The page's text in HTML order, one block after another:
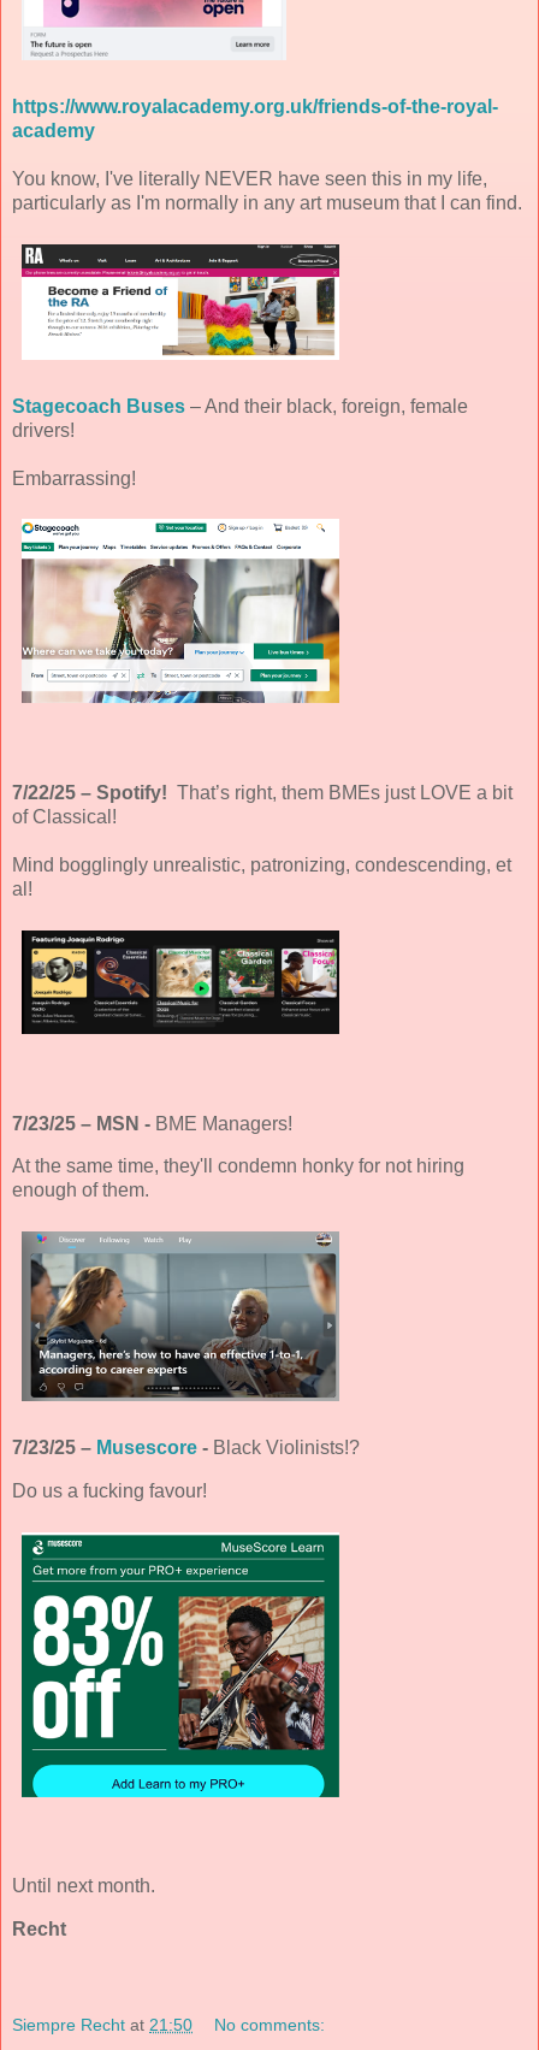
https://www.royalacademy.org.uk/friends-of-the-royal-
academy
You know, I've literally NEVER have seen this in my life,
particularly as I'm normally in any art museum that I can find.
Stagecoach Buses – And their black, foreign, female
drivers!
Embarrassing!
7/22/25 – Spotify! That’s right, them BMEs just LOVE a bit
of Classical!
Mind bogglingly unrealistic, patronizing, condescending, et
al!
7/23/25 – MSN - BME Managers!
At the same time, they'll condemn honky for not hiring
enough of them.
7/23/25 – Musescore - Black Violinists!?
Do us a fucking favour!
Until next month.
Recht
Siempre Recht at 21:50 No comments: